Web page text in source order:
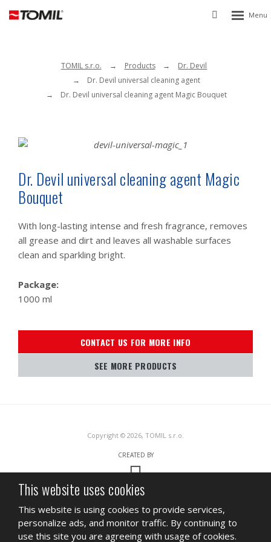
Vyhledávání
Rozbalení
TOMIL s.r.o. Products
Dr. Devil
Dr. Devil universal cleaning agent
Dr. Devil universal cleaning agent Magic Bouquet
Dr. Devil universal cleaning agent Magic
Bouquet
With long-lasting intense and fresh fragrance, removes
all grease and dirt and leaves all washable surfaces
clean and sparkling bright.
Package:
1000 ml
CONTACT US FOR MORE INFO
SEE MORE PRODUCTS
Copyright © 2026, TOMIL s.r.o.
CREATED BY
Terms of Service apply.
SITEMAP TERMS OF USE
This website uses cookies
This website is using cookies to provide services,
personalize ads, and monitor traffic. By continuing to
use this site you are agreeing with usage of cookies.